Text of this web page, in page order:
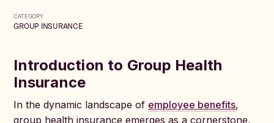
CATEGORY
GROUP INSURANCE
Introduction to Group Health
Insurance
In the dynamic landscape of employee benefits,
group health insurance emerges as a cornerstone,